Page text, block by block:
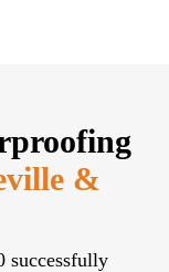
&
successfully